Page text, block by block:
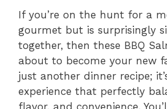
If you’re on the hunt for a
gourmet but is surprisingly
together, then these BBQ
about to become your new
just another dinner recipe;
experience that perfectly